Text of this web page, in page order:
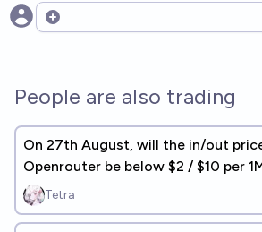
Open options
People are also trading
On 27th August, will the in/out
Openrouter be below $2 / $10 per
Tetra